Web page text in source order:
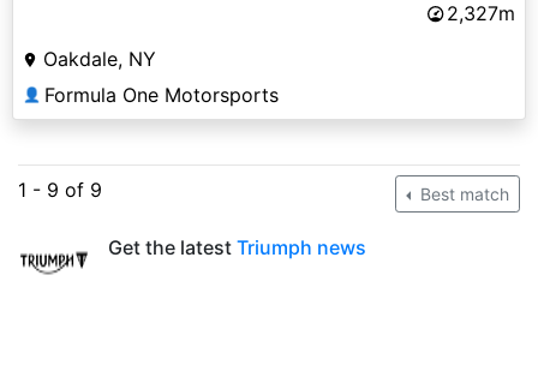
2,327m
Oakdale, NY
👤 Formula One Motorsports
1 - 9 of 9 Best match
Get the latest Triumph news